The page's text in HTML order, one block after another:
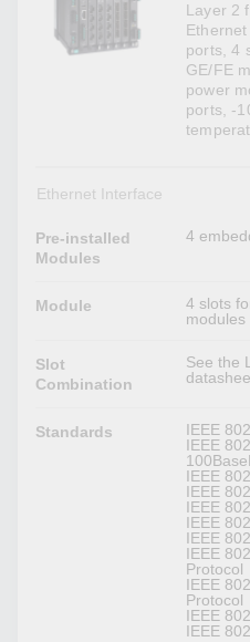
Layer 2
ports, 4
GE/FE
power
ports, -
Ethernet Interface
Pre-installed
Modules
4
Module
4 slots
modules
Slot
Combination
See the
Standards
IEEE
IEEE
IEEE
IEEE
IEEE
IEEE
IEEE
IEEE
Protocol
IEEE
Protocol
IEEE
IEEE